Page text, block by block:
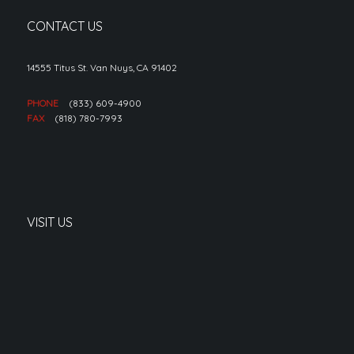
CONTACT US
14555 Titus St. Van Nuys, CA 91402
PHONE
(833) 609-4900
FAX
(818) 780-7993
VISIT US